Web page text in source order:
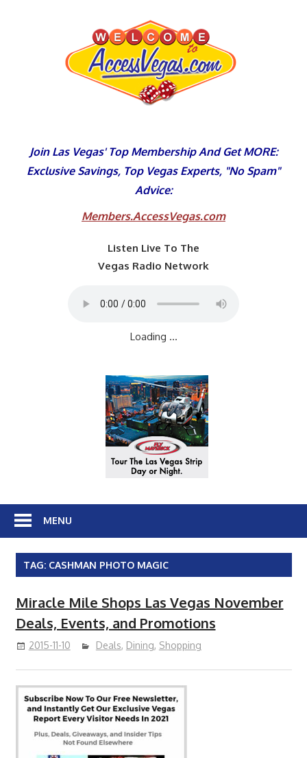
Join Las Vegas' Top Membership And Get MORE:
Exclusive Savings, Top Vegas Experts, "No Spam"
Advice:
Members.AccessVegas.com
Listen Live To The
Vegas Radio Network
Loading ...
MENU
TAG: CASHMAN PHOTO MAGIC
Miracle Mile Shops Las Vegas November
Deals, Events, and Promotions
2015-11-10 Deals, Dining, Shopping